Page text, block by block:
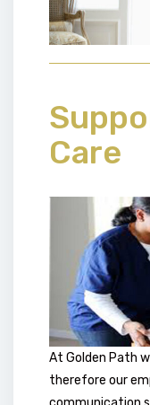
Care
At Golden Path
therefore our